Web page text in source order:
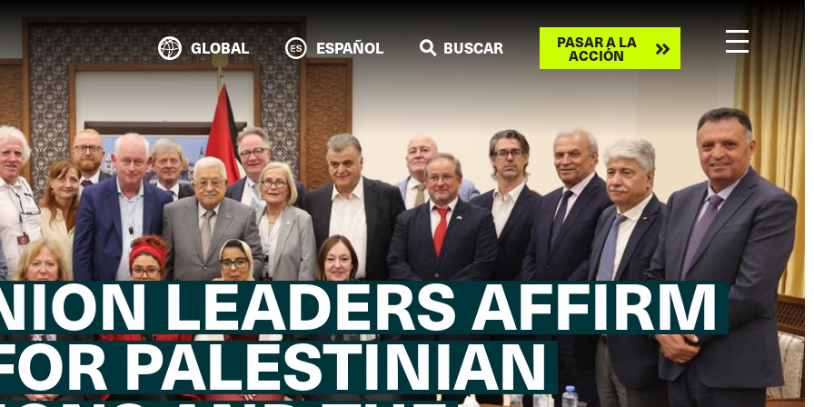
LEADERS AFFIRM
PALESTINIAN
GLOBAL ESPAÑOL BUSCAR
Take
action
PASAR A LA
ACCIÓN